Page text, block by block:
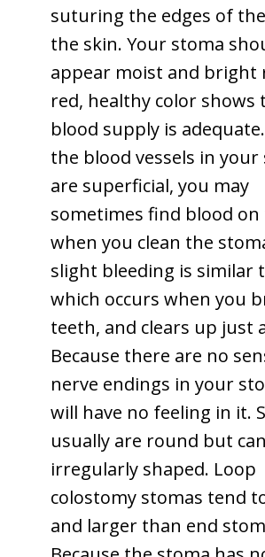
suturing the edges of
the skin. Your stoma
appear moist and bright
red, healthy color shows
blood supply is
the blood vessels in your
are superficial, you may
sometimes find blood on
when you clean the
slight bleeding is similar
which occurs when you
teeth, and clears up just
Because there are no
nerve endings in your
will have no feeling in it.
usually are round but
irregularly shaped. Loop
colostomy stomas tend
and larger than end